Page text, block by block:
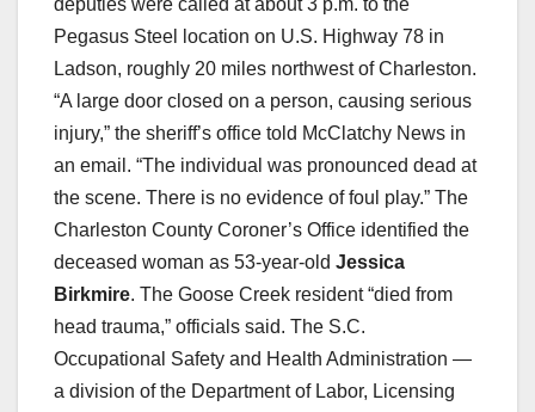
deputies were called at about 3 p.m. to the
Pegasus Steel location on U.S. Highway 78 in
Ladson, roughly 20 miles northwest of Charleston.
“A large door closed on a person, causing serious
injury,” the sheriff’s office told McClatchy News in
an email. “The individual was pronounced dead at
the scene. There is no evidence of foul play.” The
Charleston County Coroner’s Office identified the
deceased woman as 53-year-old Jessica
Birkmire. The Goose Creek resident “died from
head trauma,” officials said. The S.C.
Occupational Safety and Health Administration —
a division of the Department of Labor, Licensing